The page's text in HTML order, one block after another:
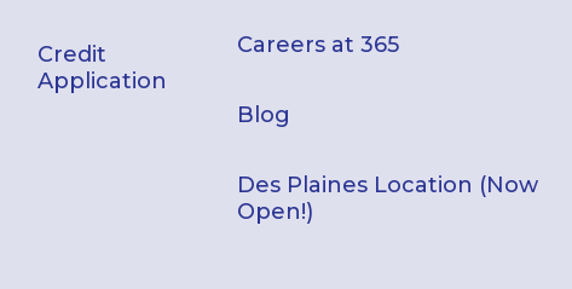
Credit
Application
Careers at 365
Blog
Des Plaines Location (Now
Open!)